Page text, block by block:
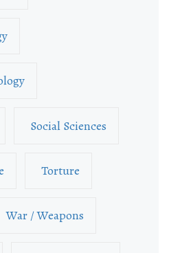
Social Sciences
Torture
War / Weapons